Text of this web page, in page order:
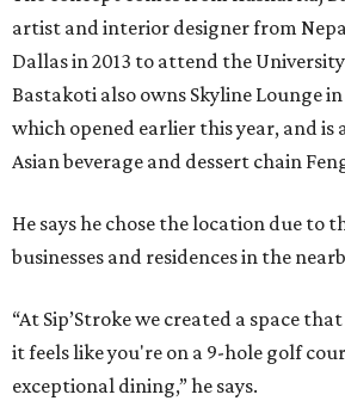
artist and interior designer from
Dallas in 2013 to attend the
Bastakoti also owns Skyline Lounge
which opened earlier this year, and is
Asian beverage and dessert chain
He says he chose the location due to
businesses and residences in the
“At Sip’Stroke we created a space
it feels like you're on a 9-hole golf
exceptional dining,” he says.